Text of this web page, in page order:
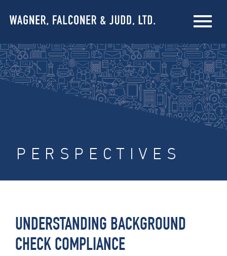
PERSPECTIVES
UNDERSTANDING BACKGROUND
CHECK COMPLIANCE